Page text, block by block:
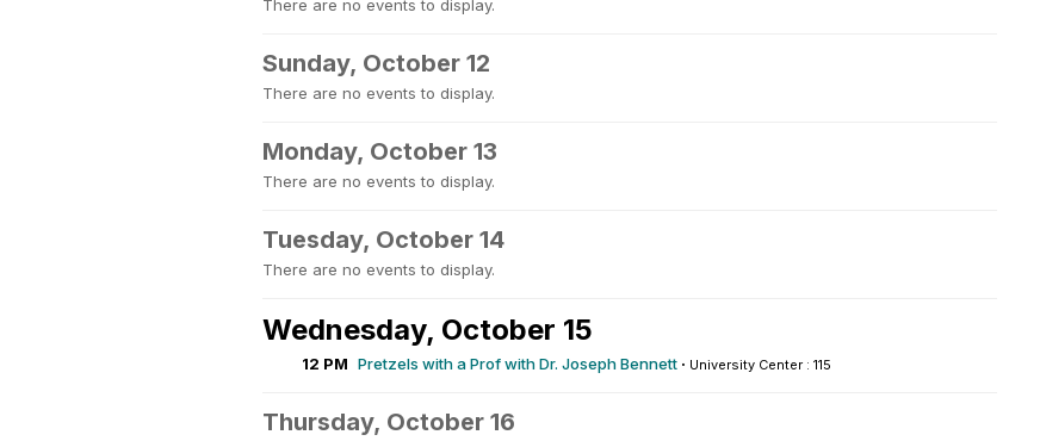
There are no events to display.
Sunday, October 12
There are no events to display.
Monday, October 13
There are no events to display.
Tuesday, October 14
There are no events to display.
Wednesday, October 15
12 PM Pretzels with a Prof with Dr. Joseph Bennett · University Center : 115
Thursday, October 16